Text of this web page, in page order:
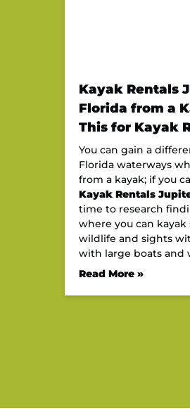
Kayak Rentals
Florida from a
This for Kayak
You can gain a
Florida waterways
from a kayak; if you
Kayak Rentals
time to research
where you can kayak
wildlife and sights
with large boats and
Read More »